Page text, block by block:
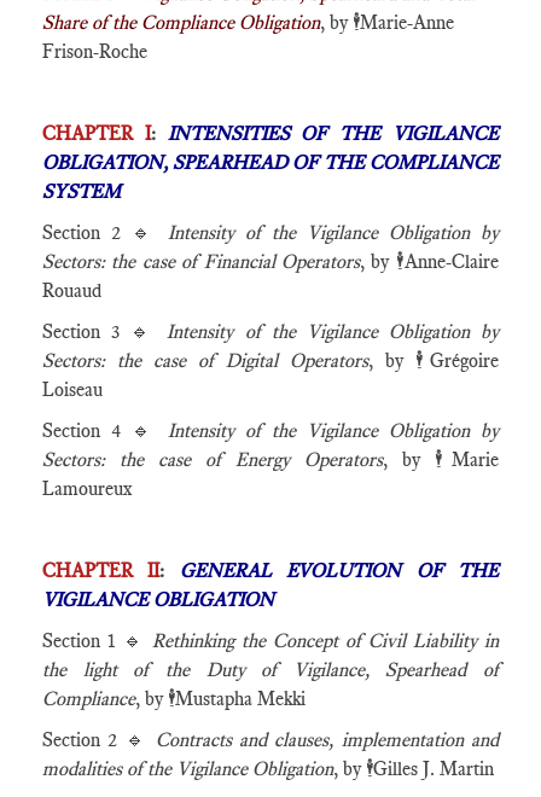
Share of the Compliance Obligation, by 🕴️Marie-Anne
Frison-Roche
CHAPTER I: INTENSITIES OF THE VIGILANCE
OBLIGATION, SPEARHEAD OF THE COMPLIANCE
SYSTEM
Section 2 🔹 Intensity of the Vigilance Obligation by
Sectors: the case of Financial Operators, by 🕴️Anne-Claire
Rouaud
Section 3 🔹
Intensity of the Vigilance Obligation by
Sectors: the case of Digital Operators, by 🕴️ Grégoire
Loiseau
Section 4 🔹 Intensity of the Vigilance Obligation by
Sectors: the case of Energy Operators, by 🕴️ Marie
Lamoureux
CHAPTER II:
GENERAL EVOLUTION OF THE
VIGILANCE OBLIGATION
Section 1 🔹 Rethinking the Concept of Civil Liability in
the light of the Duty of Vigilance, Spearhead of
Compliance, by 🕴️Mustapha Mekki
Section 2 🔹 Contracts and clauses, implementation and
modalities of the Vigilance Obligation, by 🕴️Gilles J. Martin